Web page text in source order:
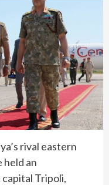
rival eastern
held an
Tripoli,